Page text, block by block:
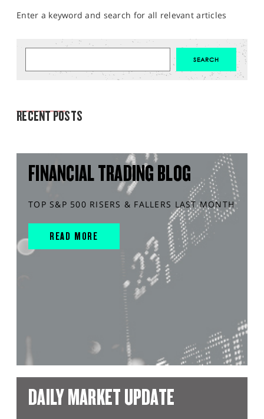
Enter a keyword and search for all relevant articles
RECENT POSTS
FINANCIAL TRADING BLOG
TOP S&P 500 RISERS & FALLERS LAST MONTH
READ MORE
DAILY MARKET UPDATE